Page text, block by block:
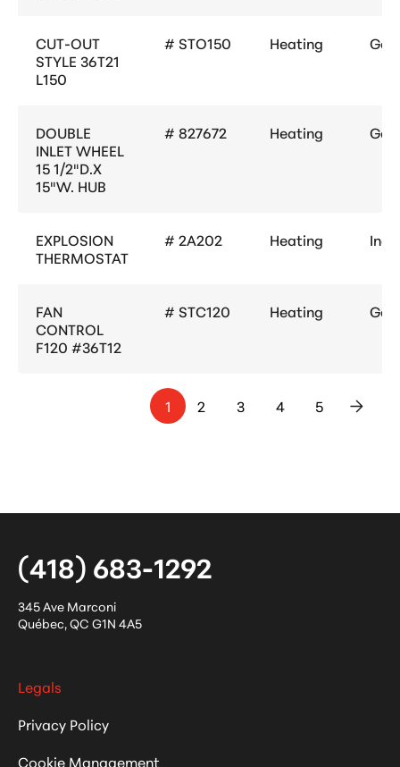
CUT-OUT
STYLE 36T21
L150
# STO150 Heating
DOUBLE
INLET WHEEL
15 1/2"D.X
15"W. HUB
# 827672 Heating
EXPLOSION
THERMOSTAT
# 2A202 Heating
FAN
CONTROL
F120 #36T12
# STC120 Heating
1 2 3 4 5 >
(418) 683-1292
345 Ave Marconi
Québec,QC G1N 4A5
Legals
Privacy Policy
Cookie Management